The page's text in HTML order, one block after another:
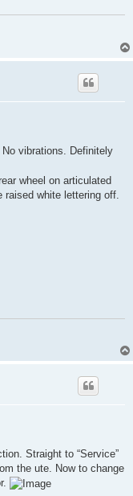
vibrations. Definitely
wheel on articulated
white lettering off.
Straight to “Service”
the ute. Now to change